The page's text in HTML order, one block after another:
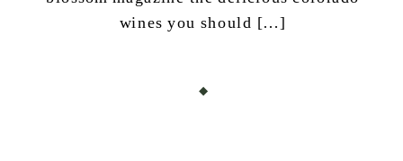
wines you should […]